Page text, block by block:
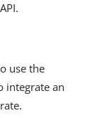
use the
integrate an